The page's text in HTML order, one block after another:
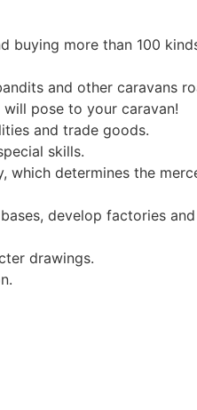
buying more than 100
and other caravans
pose to your caravan!
and trade goods.
skills.
determines the
develop factories
drawings.